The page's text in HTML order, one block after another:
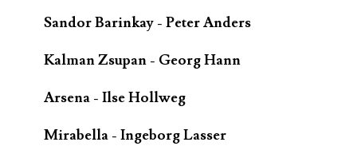
Sandor Barinkay - Peter Anders
Kalman Zsupan - Georg Hann
Arsena - Ilse Hollweg
Mirabella - Ingeborg Lasser